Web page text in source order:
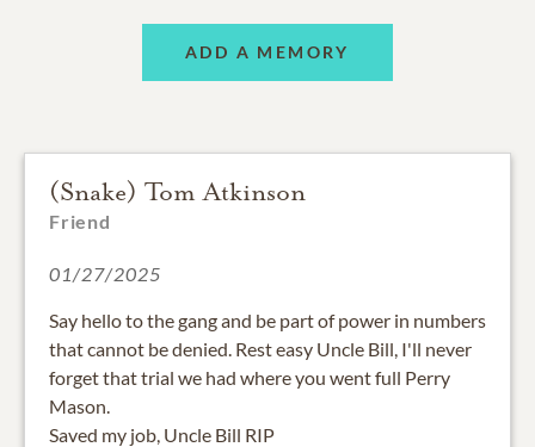
ADD A MEMORY
(Snake) Tom Atkinson
Friend
01/27/2025
Say hello to the gang and be part of power in numbers
that cannot be denied. Rest easy Uncle Bill, I'll never
forget that trial we had where you went full Perry
Mason.
Saved my job, Uncle Bill RIP